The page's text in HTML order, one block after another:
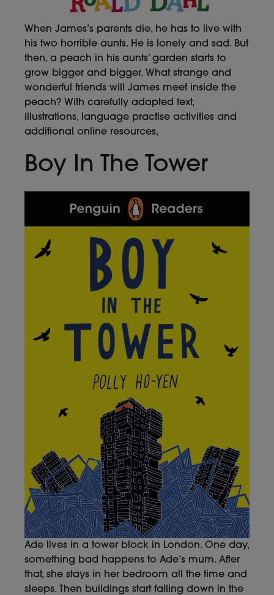
When James’s parents die, he has to live with
his two horrible aunts. He is lonely and sad. But
then, a peach in his aunts’ garden starts to
grow bigger and bigger. What strange and
wonderful friends will James meet inside the
peach? With carefully adapted text,
illustrations, language practise activities and
additional online resources,
Boy In The Tower
Ade lives in a tower block in London. One day,
something bad happens to Ade’s mum. After
that, she stays in her bedroom all the time and
sleeps. Then buildings start falling down in the